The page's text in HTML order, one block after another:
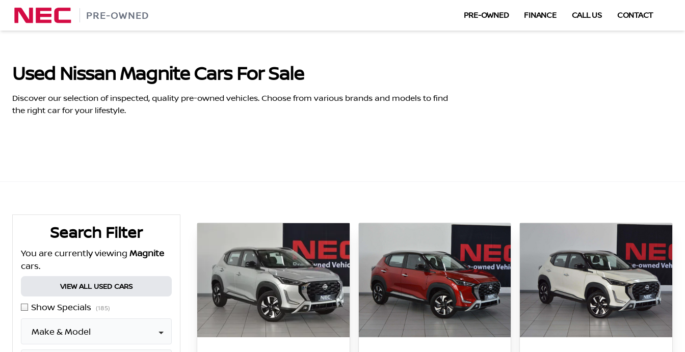
Skip
content
PRE-OWNED PRE-OWNED FINANCE CALL US CONTACT
Used Nissan Magnite Cars For Sale
Discover our selection of inspected, quality pre-owned vehicles. Choose from various brands and models to find
the right car for your lifestyle.
Search Filter
You are currently viewing Magnite
cars.
VIEW ALL USED CARS
Show Specials (185)
Make & Model